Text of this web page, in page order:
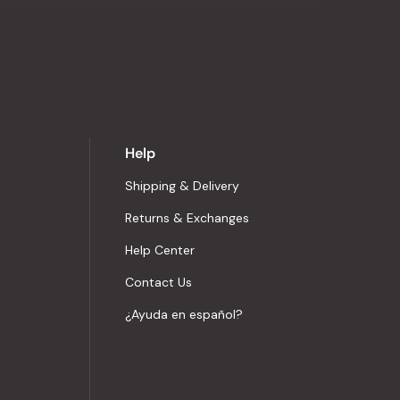
Help
Shipping & Delivery
Returns & Exchanges
Help Center
Contact Us
¿Ayuda en español?